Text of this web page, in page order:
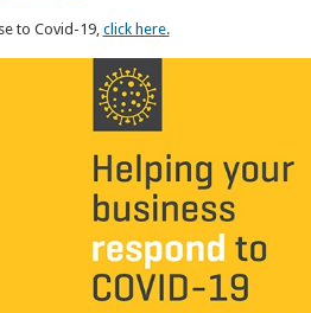
to Covid-19, click here.